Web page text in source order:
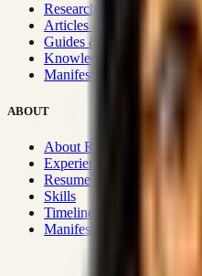
Research Hub
Articles & Insights
Guides & Playbooks
Knowledge Wiki
Manifesto
ABOUT
About Rizwanul
Experience
Resume
Skills
Timeline
Manifesto